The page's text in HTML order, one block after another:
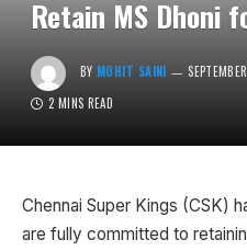
Retain MS Dhoni
BY MOHIT SAINI
2 MINS READ
Chennai Super Kings (CSK)
are fully committed to